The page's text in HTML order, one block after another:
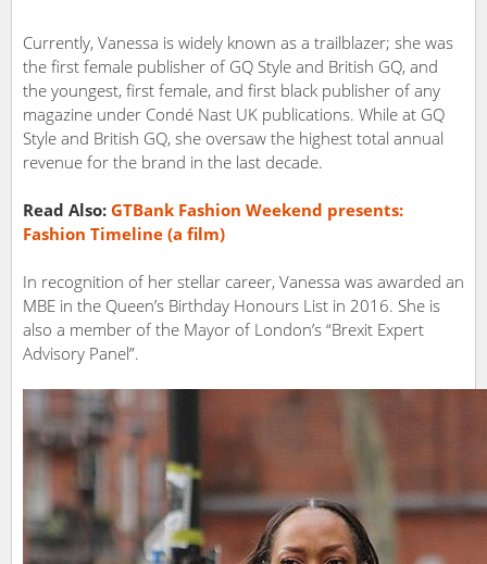
Currently, Vanessa is widely known as a trailblazer; she was
the first female publisher of GQ Style and British GQ, and
the youngest, first female, and first black publisher of any
magazine under Condé Nast UK publications. While at GQ
Style and British GQ, she oversaw the highest total annual
revenue for the brand in the last decade.
Read Also: GTBank Fashion Weekend presents:
Fashion Timeline (a film)
In recognition of her stellar career, Vanessa was awarded an
MBE in the Queen’s Birthday Honours List in 2016. She is
also a member of the Mayor of London’s “Brexit Expert
Advisory Panel”.